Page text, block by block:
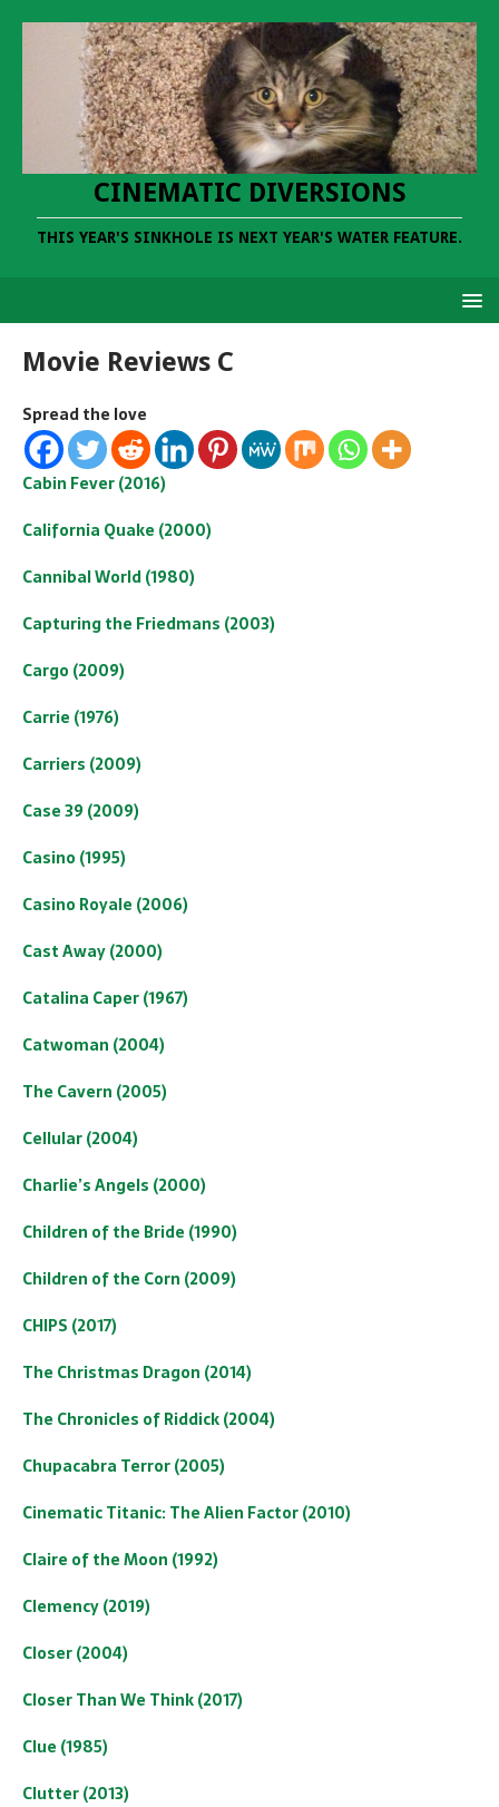
CINEMATIC DIVERSIONS
THIS YEAR'S SINKHOLE IS NEXT YEAR'S WATER FEATURE.
Movie Reviews C
Spread the love
Cabin Fever (2016)
California Quake (2000)
Cannibal World (1980)
Capturing the Friedmans (2003)
Cargo (2009)
Carrie (1976)
Carriers (2009)
Case 39 (2009)
Casino (1995)
Casino Royale (2006)
Cast Away (2000)
Catalina Caper (1967)
Catwoman (2004)
The Cavern (2005)
Cellular (2004)
Charlie’s Angels (2000)
Children of the Bride (1990)
Children of the Corn (2009)
CHIPS (2017)
The Christmas Dragon (2014)
The Chronicles of Riddick (2004)
Chupacabra Terror (2005)
Cinematic Titanic: The Alien Factor (2010)
Claire of the Moon (1992)
Clemency (2019)
Closer (2004)
Closer Than We Think (2017)
Clue (1985)
Clutter (2013)